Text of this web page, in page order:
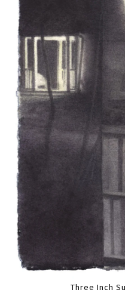
Three Inch